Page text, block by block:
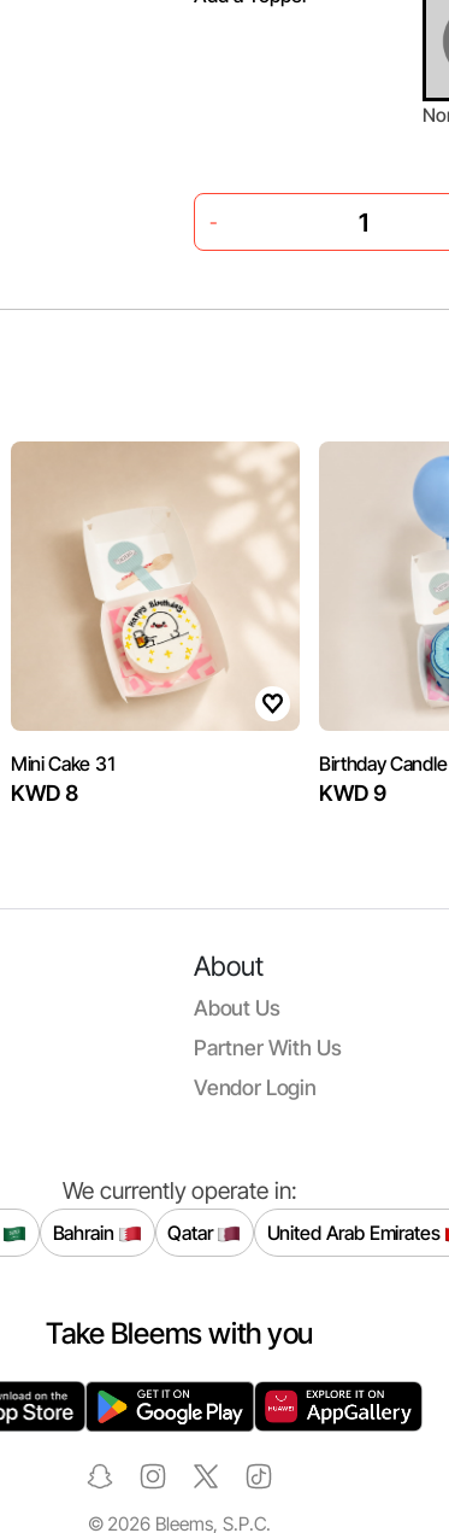
-
Mini Cake 31
KWD 8
Birthday
KWD 9
About
About Us
Partner With Us
Vendor Login
We currently operate in:
Bahrain Qatar United Arab Emirates
Take Bleems with you
© 2026 Bleems, S.P.C.